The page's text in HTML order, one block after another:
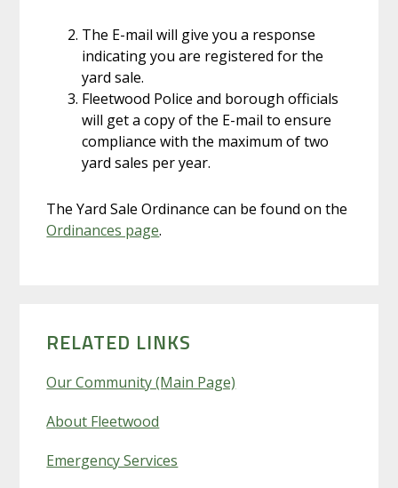
The E-mail will give you a response
indicating you are registered for the
yard sale.
Fleetwood Police and borough officials
will get a copy of the E-mail to ensure
compliance with the maximum of two
yard sales per year.
The Yard Sale Ordinance can be found on the
Ordinances page.
SIDEBAR
RELATED LINKS
Our Community (Main Page)
About Fleetwood
Emergency Services